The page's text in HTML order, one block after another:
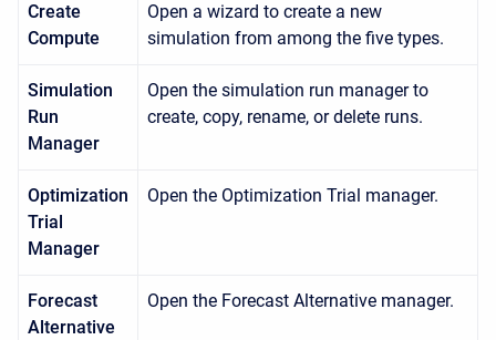
Create
Compute
Open a wizard to create a new
simulation from among the five types.
Simulation
Run
Manager
Open the simulation run manager to
create, copy, rename, or delete runs.
Optimization
Trial
Manager
Open the Optimization Trial manager.
Forecast
Alternative
Open the Forecast Alternative manager.